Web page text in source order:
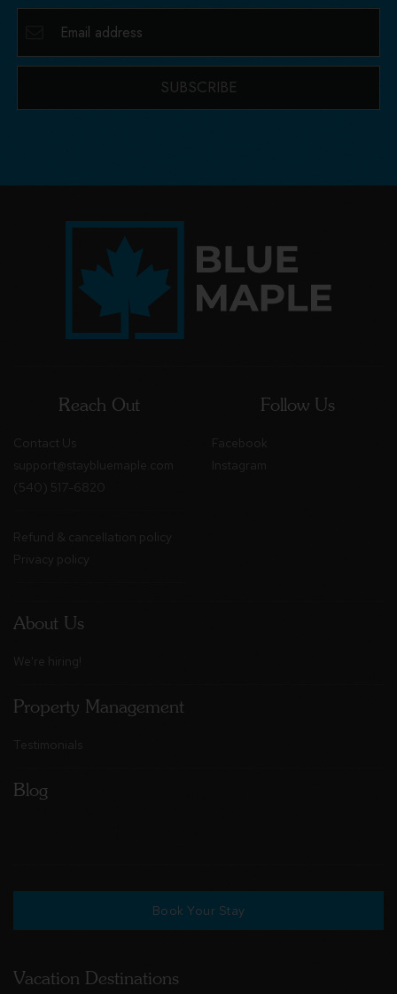
SUBSCRIBE
Reach Out
Contact Us
support@staybluemaple.com
(540) 517-6820
Refund & cancellation policy
Privacy policy
Follow Us
Facebook
Instagram
About Us
We're hiring!
Property Management
Testimonials
Blog
Book Your Stay
Vacation Destinations